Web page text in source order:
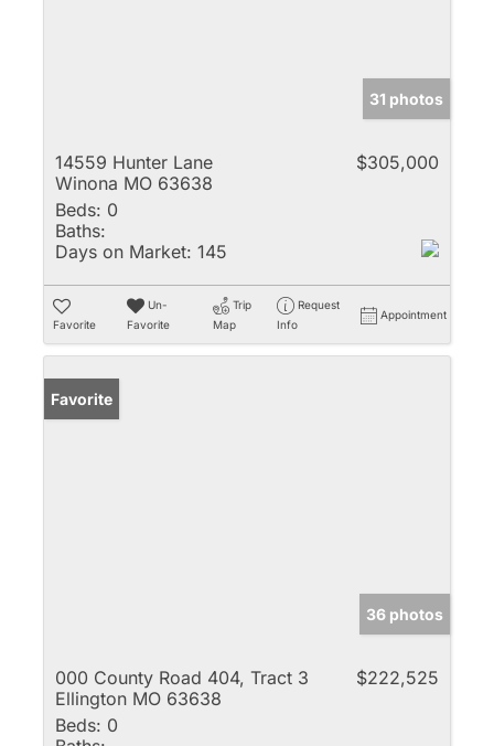
31 photos
14559 Hunter Lane
Winona MO 63638
$305,000
Beds: 0
Baths:
Days on Market: 145
Favorite
Un-
Favorite
Trip
Map
Request
Info
Appointment
Favorite
36 photos
000 County Road 404, Tract 3
Ellington MO 63638
$222,525
Beds: 0